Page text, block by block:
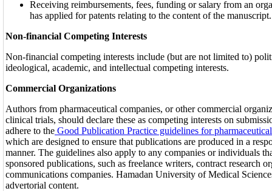
Receiving reimbursements, fees, funding or salary from an
has applied for patents relating to the content of the manuscript.
Non-financial Competing Interests
Non-financial competing interests include (but are not limited to)
ideological, academic, and intellectual competing interests.
Commercial Organizations
Authors from pharmaceutical companies, or other commercial
clinical trials, should declare these as competing interests on
adhere to the Good Publication Practice guidelines for
which are designed to ensure that publications are produced in a
manner. The guidelines also apply to any companies or individuals
sponsored publications, such as freelance writers, contract research
communications companies. Hamadan University of Medical
advertorial content.